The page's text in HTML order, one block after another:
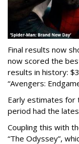
Final results now
now scored the
results in history:
“Avengers:
Early estimates for
period had the
Coupling this with
“The Odyssey”,